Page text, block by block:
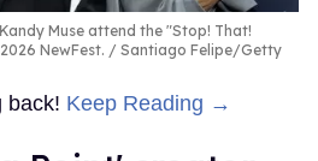
Muse attend the "Stop! That!
NewFest.
Santiago Felipe/Getty
back! Keep Reading →